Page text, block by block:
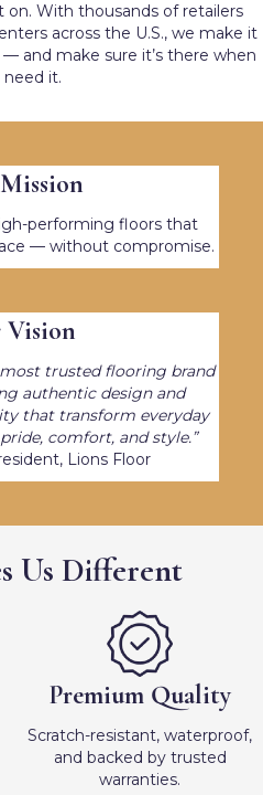
With thousands of retailers
across the U.S., we make it
and make sure it’s there when
need it.
performing floors that
— without compromise.
Vision
trusted flooring brand
authentic design and
that transform everyday
comfort, and style.”
Lions Floor
Us Different
Premium Quality
Scratch-resistant, waterproof,
and backed by trusted
warranties.